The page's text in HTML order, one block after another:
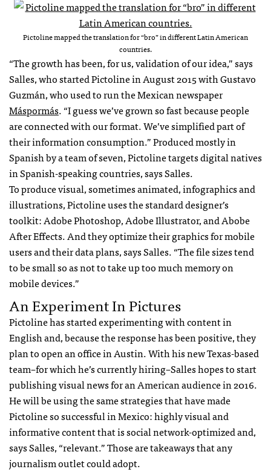
Pictoline mapped the translation for “bro” in different Latin American
countries.
“The growth has been, for us, validation of our idea,” says
Salles, who started Pictoline in August 2015 with Gustavo
Guzmán, who used to run the Mexican newspaper
Máspormás. “I guess we’ve grown so fast because people
are connected with our format. We’ve simplified part of
their information consumption.” Produced mostly in
Spanish by a team of seven, Pictoline targets digital natives
in Spanish-speaking countries, says Salles.
To produce visual, sometimes animated, infographics and
illustrations, Pictoline uses the standard designer’s
toolkit: Adobe Photoshop, Adobe Illustrator, and Abobe
After Effects. And they optimize their graphics for mobile
users and their data plans, says Salles. “The file sizes tend
to be small so as not to take up too much memory on
mobile devices.”
An Experiment In Pictures
Pictoline has started experimenting with content in
English and, because the response has been positive, they
plan to open an office in Austin. With his new Texas-based
team–for which he’s currently hiring–Salles hopes to start
publishing visual news for an American audience in 2016.
He will be using the same strategies that have made
Pictoline so successful in Mexico: highly visual and
informative content that is social network-optimized and,
says Salles, “relevant.” Those are takeaways that any
journalism outlet could adopt.